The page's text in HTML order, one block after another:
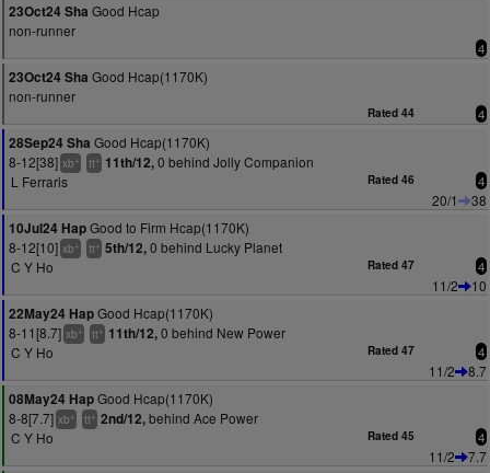
23Oct24 Sha Good Hcap
non-runner
4
23Oct24 Sha Good Hcap(1170K)
non-runner
Rated 44 4
28Sep24 Sha Good Hcap(1170K)
8-12[38] xb+ tt+ 11th/12,0 behind Jolly Companion
L Ferraris
Rated 46 4
20/1
38
10Jul24 HapGood to Firm Hcap(1170K)
8-12[10] xb+ tt+ 5th/12,0 behind Lucky Planet
C Y Ho
Rated 47 4
11/2
10
22May24 HapGood Hcap(1170K)
8-11[8.7] xb+ tt+ 11th/12,0 behind New Power
C Y Ho
Rated 47 4
11/2
8.7
08May24 HapGood Hcap(1170K)
8-8[7.7] xb+ tt+ 2nd/12,behind Ace Power
C Y Ho
Rated 45 4
11/2
7.7